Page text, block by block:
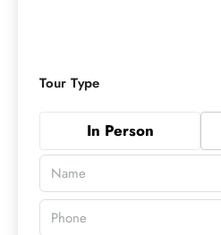
Tour Type
In Person